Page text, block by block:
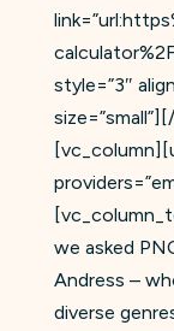
style=”3″
we asked
Andress –
diverse